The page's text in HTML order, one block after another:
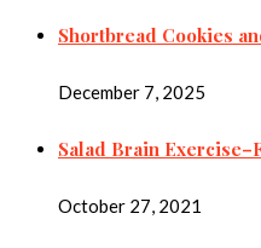
Shortbread Cookies
December 7, 2025
Salad Brain
October 27, 2021